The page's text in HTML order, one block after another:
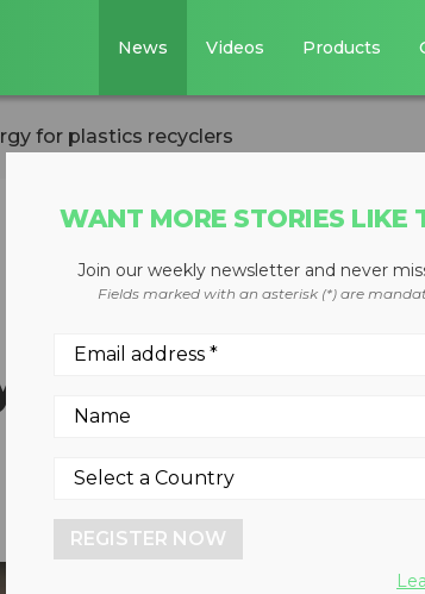
News Videos Products
for plastics recyclers
saves
WANT MORE STORIES LIKE
Join our weekly newsletter and never
Fields marked with an asterisk (*) are
REGISTER NOW